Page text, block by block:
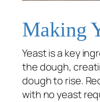
Making
Yeast is a key
the dough,
dough to rise.
with no yeast